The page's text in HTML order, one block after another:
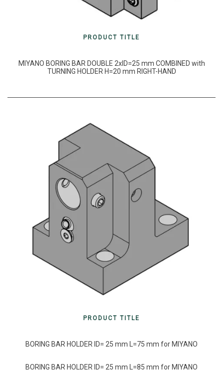
PRODUCT TITLE
MIYANO BORING BAR DOUBLE 2xID=25 mm COMBINED with
TURNING HOLDER H=20 mm RIGHT-HAND
PRODUCT TITLE
BORING BAR HOLDER ID= 25 mm L=75 mm for MIYANO
BORING BAR HOLDER ID= 25 mm L=85 mm for MIYANO